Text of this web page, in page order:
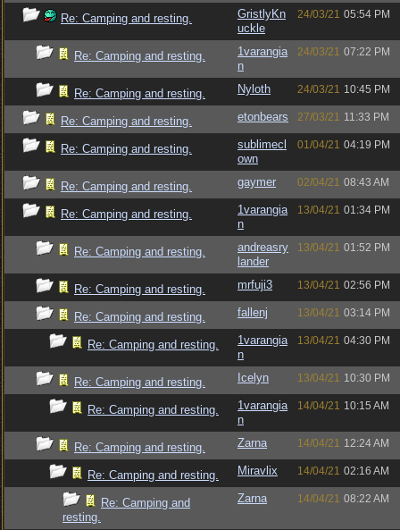
Re: Camping and resting.
GristlyKn
uckle
24/03/21 05:54 PM
Re: Camping and resting.
1varangia
n
24/03/21 07:22 PM
Re: Camping and resting. Nyloth 24/03/21 10:45 PM
Re: Camping and resting. etonbears 27/03/21 11:33 PM
Re: Camping and resting.
sublimecl
own
01/04/21 04:19 PM
Re: Camping and resting. gaymer 02/04/21 08:43 AM
Re: Camping and resting.
1varangia
n
13/04/21 01:34 PM
Re: Camping and resting.
andreasry
lander
13/04/21 01:52 PM
Re: Camping and resting. mrfuji3 13/04/21 02:56 PM
Re: Camping and resting. fallenj 13/04/21 03:14 PM
Re: Camping and resting.
1varangia
n
13/04/21 04:30 PM
Re: Camping and resting. Icelyn 13/04/21 10:30 PM
Re: Camping and resting.
1varangia
n
14/04/21 10:15 AM
Re: Camping and resting. Zarna 14/04/21 12:24 AM
Re: Camping and resting. Miravlix 14/04/21 02:16 AM
Re: Camping and
resting.
Zarna 14/04/21 08:22 AM